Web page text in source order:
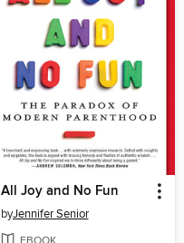
All Joy and No Fun
byJennifer Senior